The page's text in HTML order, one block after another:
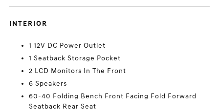
INTERIOR
1 12V DC Power Outlet
1 Seatback Storage Pocket
2 LCD Monitors In The Front
6 Speakers
60-40 Folding Bench Front Facing Fold Forward
Seatback Rear Seat